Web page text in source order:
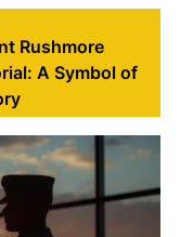
Rushmore
A Symbol of